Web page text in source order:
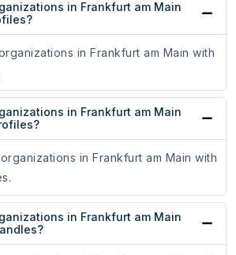
in Frankfurt am Main
in Frankfurt am Main with
in Frankfurt am Main
in Frankfurt am Main with
in Frankfurt am Main